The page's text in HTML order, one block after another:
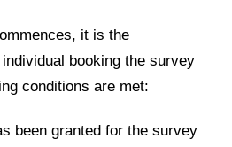
it is the
booking the survey
conditions are met:
been granted for the survey